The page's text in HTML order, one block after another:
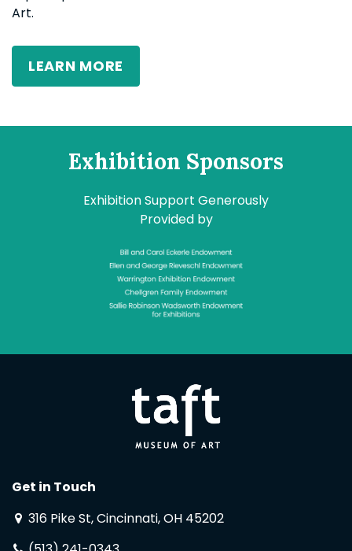
Art.
LEARN MORE
Exhibition Sponsors
Exhibition Support Generously
Provided by
Get in Touch
316 Pike St, Cincinnati, OH 45202